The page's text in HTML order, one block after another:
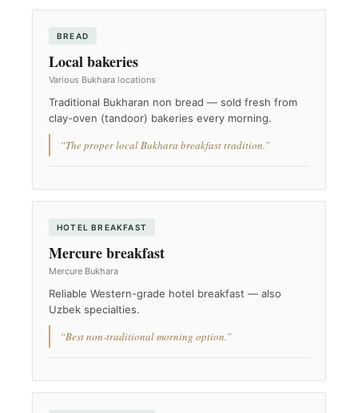
BREAD
Local bakeries
Various Bukhara locations
Traditional Bukharan non bread — sold fresh from
clay-oven (tandoor) bakeries every morning.
“The proper local Bukhara breakfast tradition.”
HOTEL BREAKFAST
Mercure breakfast
Mercure Bukhara
Reliable Western-grade hotel breakfast — also
Uzbek specialties.
“Best non-traditional morning option.”